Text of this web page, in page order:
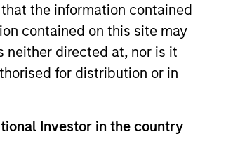
the information contained
contained on this site may
neither directed at, nor is it
for distribution or in
Investor in the country
mentioned
and service marks
approved by
hyperlinks to you
verification or
contained on the site